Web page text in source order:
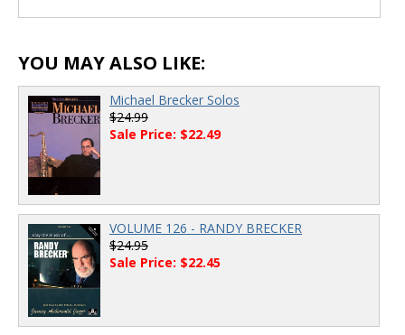
YOU MAY ALSO LIKE:
Michael Brecker Solos
$24.99
Sale Price: $22.49
VOLUME 126 - RANDY BRECKER
$24.95
Sale Price: $22.45